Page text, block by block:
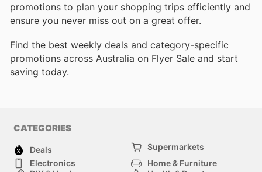
promotions to plan your shopping trips efficiently and
ensure you never miss out on a great offer.
Find the best weekly deals and category-specific
promotions across Australia on Flyer Sale and start
saving today.
CATEGORIES
Deals
Supermarkets
Electronics
Home & Furniture